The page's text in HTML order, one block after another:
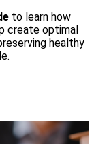
to learn how
create optimal
healthy